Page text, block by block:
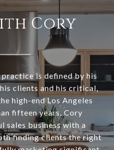
Cory
is defined by his
clients and his critical,
high-end Los Angeles
fifteen years, Cory
sales business with a
finding clients the right